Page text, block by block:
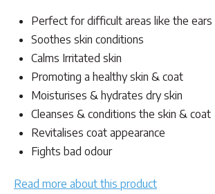
Perfect for difficult areas like the ears
Soothes skin conditions
Calms Irritated skin
Promoting a healthy skin & coat
Moisturises & hydrates dry skin
Cleanses & conditions the skin & coat
Revitalises coat appearance
Fights bad odour
Read more about this product